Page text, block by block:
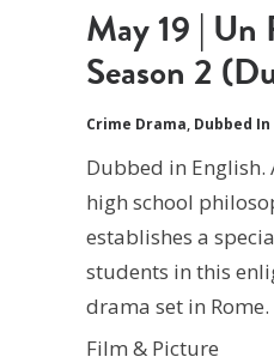
May 19 | Un
Season 2
Crime Drama, Dubbed
Dubbed in
high school
establishes a
students in this
drama set in Rome.
Film & Picture